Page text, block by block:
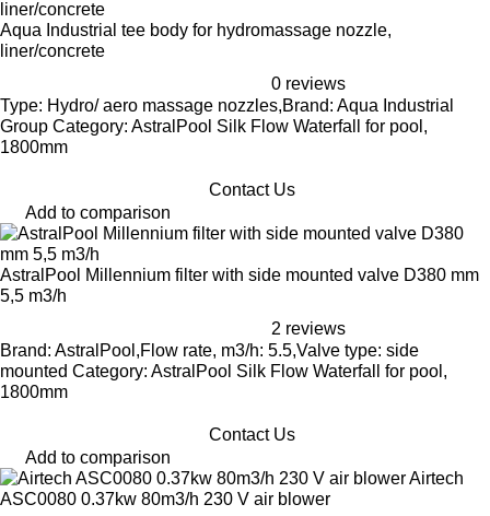
Aqua Industrial tee body for hydromassage nozzle,
liner/concrete
0 reviews
Type: Hydro/ aero massage nozzles,Brand: Aqua Industrial
Group Category: AstralPool Silk Flow Waterfall for pool,
1800mm
Contact Us
Add to comparison
AstralPool Millennium filter with side mounted valve D380 mm
5,5 m3/h
2 reviews
Brand: AstralPool,Flow rate, m3/h: 5.5,Valve type: side
mounted Category: AstralPool Silk Flow Waterfall for pool,
1800mm
Contact Us
Add to comparison
Airtech
ASC0080 0.37kw 80m3/h 230 V air blower